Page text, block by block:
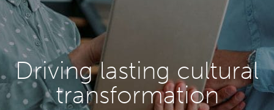
Driving lasting cultural
transformation